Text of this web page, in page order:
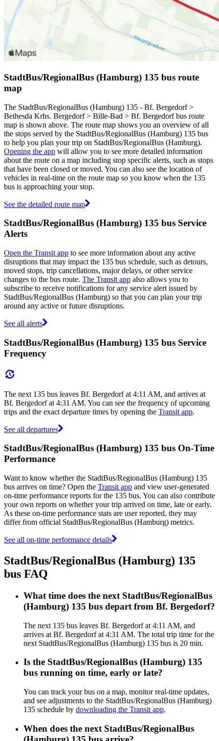
StadtBus/RegionalBus (Hamburg) 135 bus route
map
The StadtBus/RegionalBus (Hamburg) 135 - Bf. Bergedorf >
Bethesda Krhs. Bergedorf > Bille-Bad > Bf. Bergedorf bus route
map is shown above. The route map shows you an overview of all
the stops served by the StadtBus/RegionalBus (Hamburg) 135 bus
to help you plan your trip on StadtBus/RegionalBus (Hamburg).
Opening the app will allow you to see more detailed information
about the route on a map including stop specific alerts, such as stops
that have been closed or moved. You can also see the location of
vehicles in real-time on the route map so you know when the 135
bus is approaching your stop.
See the detailed route map
StadtBus/RegionalBus (Hamburg) 135 bus Service
Alerts
Open the Transit app to see more information about any active
disruptions that may impact the 135 bus schedule, such as detours,
moved stops, trip cancellations, major delays, or other service
changes to the bus route. The Transit app also allows you to
subscribe to receive notifications for any service alert issued by
StadtBus/RegionalBus (Hamburg) so that you can plan your trip
around any active or future disruptions.
See all alerts
StadtBus/RegionalBus (Hamburg) 135 bus Service
Frequency
The next 135 bus leaves Bf. Bergedorf at 4:11 AM, and arrives at
Bf. Bergedorf at 4:31 AM. You can see the frequency of upcoming
trips and the exact departure times by opening the Transit app.
See all departures
StadtBus/RegionalBus (Hamburg) 135 bus On-Time
Performance
Want to know whether the StadtBus/RegionalBus (Hamburg) 135
bus arrives on time? Open the Transit app and view user-generated
on-time performance reports for the 135 bus. You can also contribute
your own reports on whether your trip arrived on time, late or early.
As these on-time performance stats are user reported, they may
differ from official StadtBus/RegionalBus (Hamburg) metrics.
See all on-time performance details
StadtBus/RegionalBus (Hamburg) 135
bus FAQ
What time does the next StadtBus/RegionalBus
(Hamburg) 135 bus depart from Bf. Bergedorf?
The next 135 bus leaves Bf. Bergedorf at 4:11 AM, and
arrives at Bf. Bergedorf at 4:31 AM. The total trip time for the
next StadtBus/RegionalBus (Hamburg) 135 bus is 20 min.
Is the StadtBus/RegionalBus (Hamburg) 135
bus running on time, early or late?
You can track your bus on a map, monitor real-time updates,
and see adjustments to the StadtBus/RegionalBus (Hamburg)
135 schedule by downloading the Transit app.
When does the next StadtBus/RegionalBus